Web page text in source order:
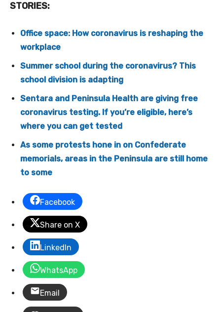
STORIES:
Office space: How coronavirus is reshaping the
workplace
Summer school during the coronavirus? This
school division is adapting
Sentara and Peninsula Health are giving free
coronavirus testing. If you’re eligible, here’s
where you can get tested
As some protests hone in on Confederate
memorials, areas in the Peninsula are still home
to some
Facebook
Share on X
LinkedIn
WhatsApp
Email